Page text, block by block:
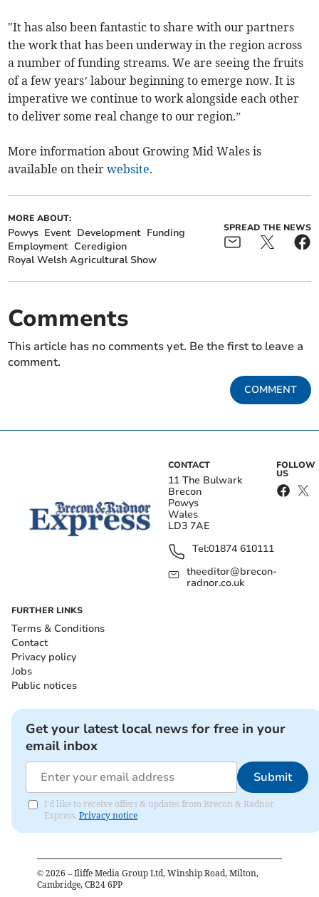
"It has also been fantastic to share with our partners
the work that has been underway in the region across
a number of funding streams. We are seeing the fruits
of a few years’ labour beginning to emerge now. It is
imperative we continue to work alongside each other
to deliver some real change to our region.”
More information about Growing Mid Wales is
available on theirwebsite.
MORE ABOUT:
Powys Event Development Funding
Employment Ceredigion
Royal Welsh Agricultural Show
SPREAD THE NEWS
Comments
This article has no comments yet. Be the first to leave a
comment.
COMMENT
CONTACT
11 The Bulwark
Brecon
Powys
Wales
LD3 7AE
Tel:01874 610111
theeditor@brecon-
radnor.co.uk
FOLLOW
US
FURTHER LINKS
Terms & Conditions
Contact
Privacy policy
Jobs
Public notices
Get your latest local news for free in your
email inbox
Submit
I'd like to receive offers & updates from Brecon & Radnor
Express. Privacy notice
© 2026 – Iliffe Media Group Ltd, Winship Road, Milton,
Cambridge, CB24 6PP